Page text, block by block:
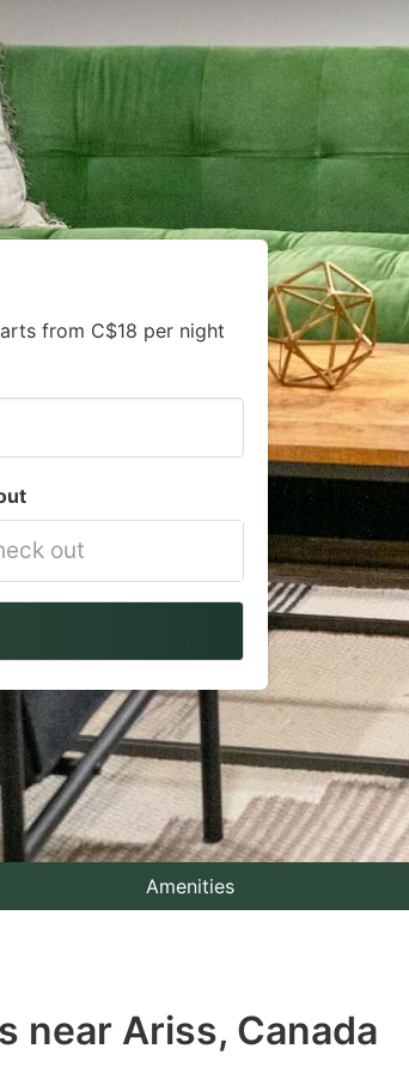
from C$18 per night
Amenities
near Ariss, Canada